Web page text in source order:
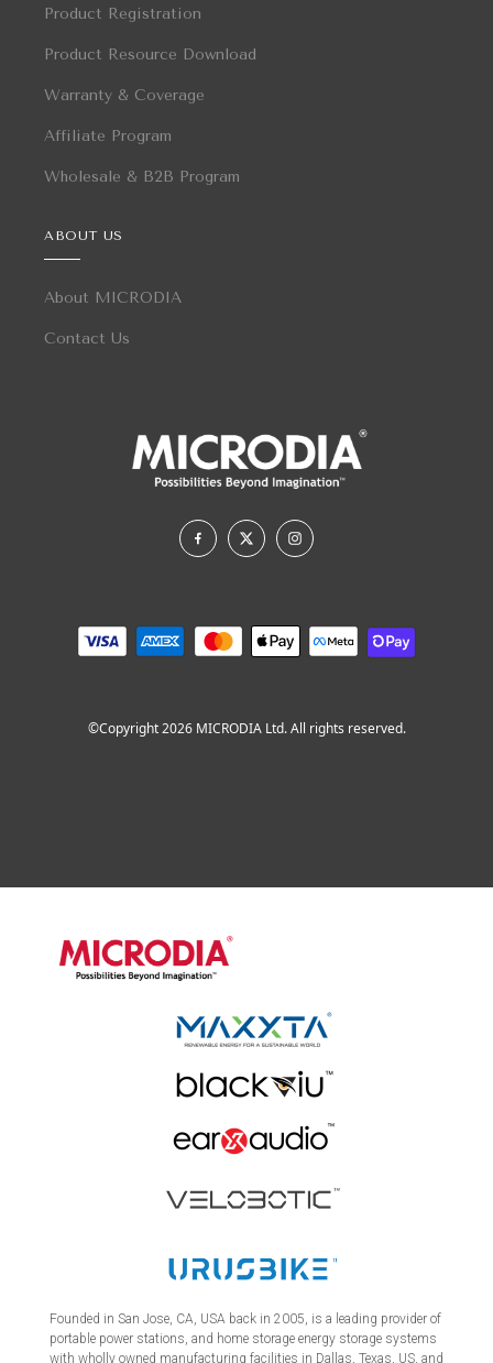
Product Registration
Product Resource Download
Warranty & Coverage
Affiliate Program
Wholesale & B2B Program
ABOUT US
About MICRODIA
Contact Us
©Copyright 2026 MICRODIA Ltd. All rights reserved.
Founded in San Jose, CA, USA back in 2005, is a leading provider of
portable power stations, and home storage energy storage systems
with wholly owned manufacturing facilities in Dallas, Texas, US, and